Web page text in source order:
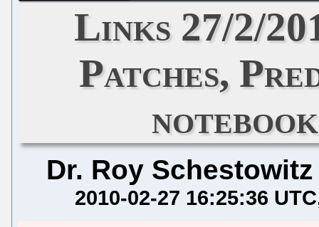
Links 27/2/
Patches,
Dr. Roy Schestowitz
2010-02-27 16:25:36 UTC